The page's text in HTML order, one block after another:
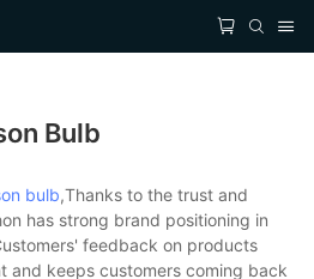
Bulb
bulb,Thanks to the trust and
has strong brand positioning in
feedback on products
and keeps customers coming back